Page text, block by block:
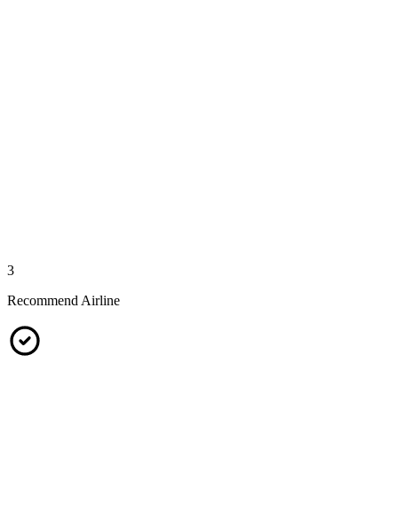
3
Recommend Airline